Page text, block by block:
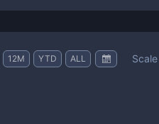
12M YTD ALL Scale